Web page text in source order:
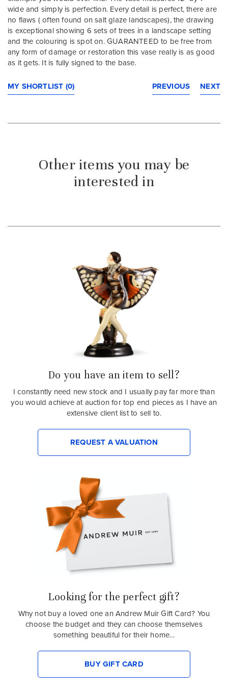
wide and simply is perfection. Every detail is perfect, there are
no flaws ( often found on salt glaze landscapes), the drawing
is exceptional showing 6 sets of trees in a landscape setting
and the colouring is spot on. GUARANTEED to be free from
any form of damage or restoration this vase really is as good
as it gets. It is fully signed to the base.
MY SHORTLIST (0) NEXT
PREVIOUS
Other items you may be
interested in
Do you have an item to sell?
I constantly need new stock and I usually pay far more than
you would achieve at auction for top end pieces as I have an
extensive client list to sell to.
REQUEST A VALUATION
Looking for the perfect gift?
Why not buy a loved one an Andrew Muir Gift Card? You
choose the budget and they can choose themselves
something beautiful for their home…
BUY GIFT CARD